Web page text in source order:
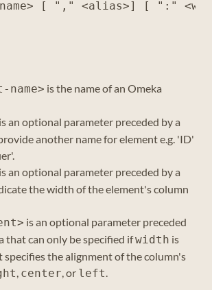
name> is the name of an Omeka
is an optional parameter preceded by a
another name for element e.g. 'ID'
is an optional parameter preceded by a
the width of the element's column
is an optional parameter preceded
that can only be specified ifwidth is
specifies the alignment of the column's
, center, or left.